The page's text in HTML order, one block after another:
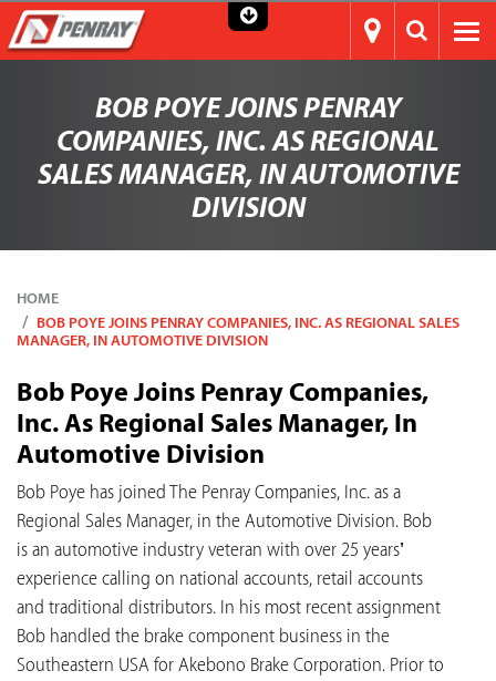
BOB POYE JOINS PENRAY
COMPANIES, INC. AS REGIONAL
SALES MANAGER, IN AUTOMOTIVE
DIVISION
HOME
BOB POYE JOINS PENRAY COMPANIES, INC. AS REGIONAL SALES
MANAGER, IN AUTOMOTIVE DIVISION
Bob Poye Joins Penray Companies,
Inc. As Regional Sales Manager, In
Automotive Division
Bob Poye has joined The Penray Companies, Inc. as a
Regional Sales Manager, in the Automotive Division. Bob
is an automotive industry veteran with over 25 years’
experience calling on national accounts, retail accounts
and traditional distributors. In his most recent assignment
Bob handled the brake component business in the
Southeastern USA for Akebono Brake Corporation. Prior to